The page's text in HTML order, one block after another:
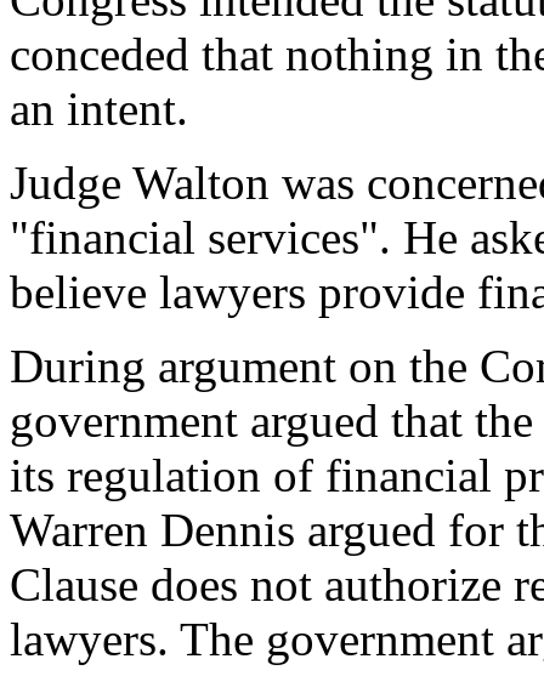
conceded that nothing in
an intent.
Judge Walton was
"financial services". He
believe lawyers provide
During argument on the
government argued that
its regulation of financial
Warren Dennis argued for
Clause does not authorize
lawyers. The government